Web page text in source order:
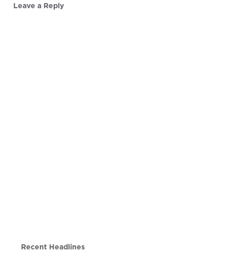
Leave a Reply
Recent Headlines